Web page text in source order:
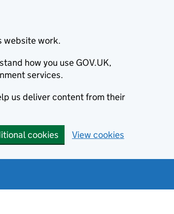
website work.
how you use GOV.UK,
services.
us deliver content from their
cookies View cookies